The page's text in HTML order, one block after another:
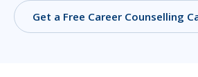
Get a Free Career Counselling